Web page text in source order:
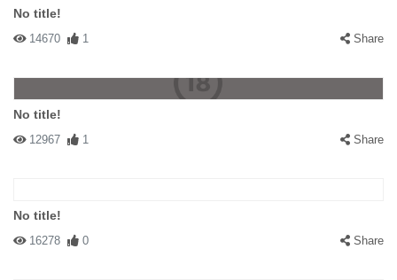
No title!
14670 1 Share
No title!
12967 1 Share
No title!
16278 0 Share